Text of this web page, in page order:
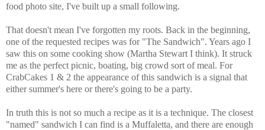
food photo site, I've built up a small following.
That doesn't mean I've forgotten my roots. Back in the beginning,
one of the requested recipes was for "The Sandwich". Years ago I
saw this on some cooking show (Martha Stewart I think). It struck
me as the perfect picnic, boating, big crowd sort of meal. For
CrabCakes 1 & 2 the appearance of this sandwich is a signal that
either summer's here or there's going to be a party.
In truth this is not so much a recipe as it is a technique. The closest
"named" sandwich I can find is a Muffaletta, and there are enough